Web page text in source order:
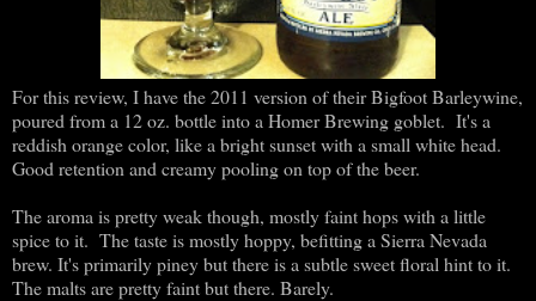
For this review, I have the 2011 version of their Bigfoot Barleywine,
poured from a 12 oz. bottle into a Homer Brewing goblet. It's a
reddish orange color, like a bright sunset with a small white head.
Good retention and creamy pooling on top of the beer.
The aroma is pretty weak though, mostly faint hops with a little
spice to it. The taste is mostly hoppy, befitting a Sierra Nevada
brew. It's primarily piney but there is a subtle sweet floral hint to it.
The malts are pretty faint but there. Barely.